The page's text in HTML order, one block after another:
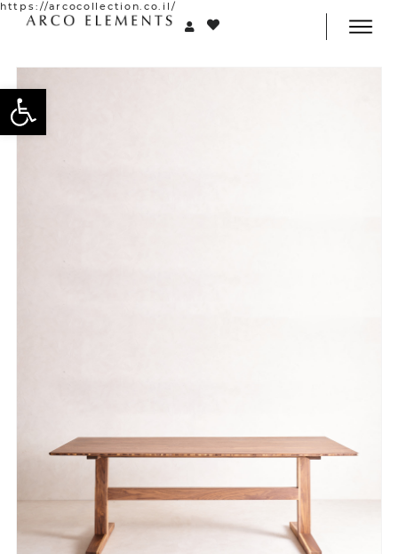
Open toolbar
https://arcocollection.co.il/